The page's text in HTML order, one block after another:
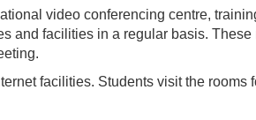
video conferencing centre,
and facilities in a regular basis.
facilities. Students visit the